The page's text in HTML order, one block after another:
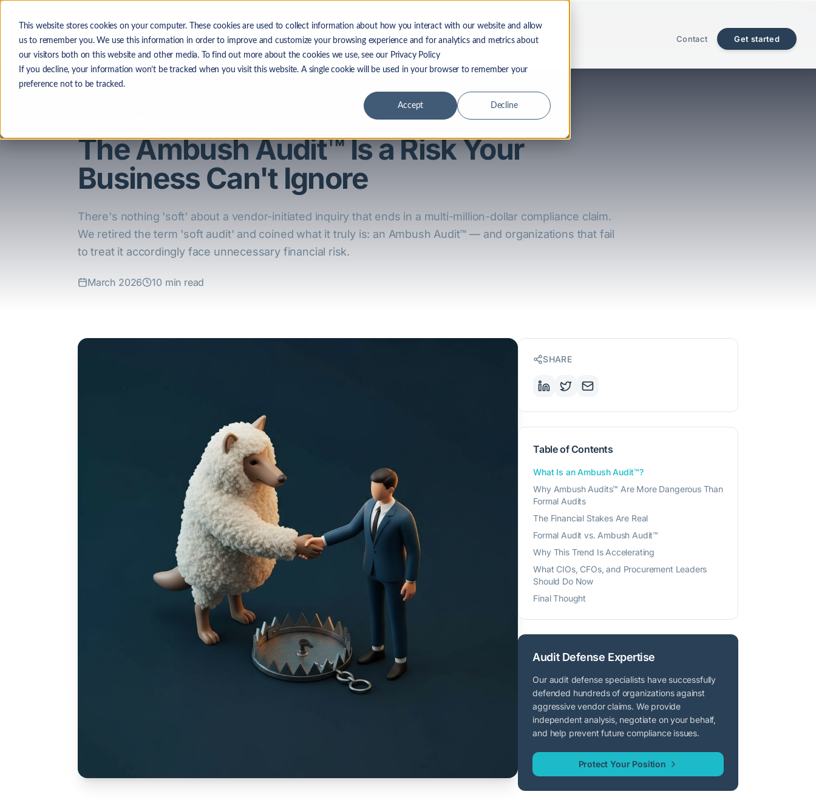
This website stores cookies on your computer. These cookies are used to collect information about how you interact with our website and allow
us to remember you. We use this information in order to improve and customize your browsing experience and for analytics and metrics about
our visitors both on this website and other media. To find out more about the cookies we use, see our Privacy Policy
If you decline, your information won’t be tracked when you visit this website. A single cookie will be used in your browser to remember your
preference not to be tracked.
Accept Decline
Skip to main content
The LF Advantage Solutions Resources Company Contact Get started
Back to Industry Insights
The Ambush Audit™ Is a Risk Your
Business Can't Ignore
There's nothing 'soft' about a vendor-initiated inquiry that ends in a multi-million-dollar compliance claim.
We retired the term 'soft audit' and coined what it truly is: an Ambush Audit™ — and organizations that fail
to treat it accordingly face unnecessary financial risk.
March 2026 10 min read
SHARE
Table of Contents
What Is an Ambush Audit™?
Why Ambush Audits™ Are More Dangerous Than
Formal Audits
The Financial Stakes Are Real
Formal Audit vs. Ambush Audit™
Why This Trend Is Accelerating
What CIOs, CFOs, and Procurement Leaders
Should Do Now
Final Thought
Audit Defense Expertise
Our audit defense specialists have successfully
defended hundreds of organizations against
aggressive vendor claims. We provide
independent analysis, negotiate on your behalf,
and help prevent future compliance issues.
Protect Your Position